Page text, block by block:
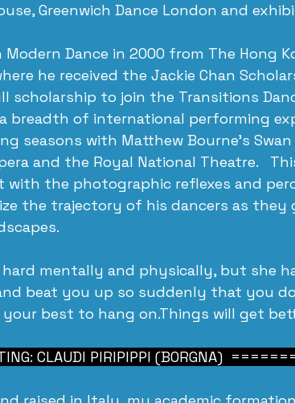
Greenwich Dance London and
Dance in 2000 from The Hong
he received the Jackie Chan
scholarship to join the Transitions
breadth of international performing
seasons with Matthew Bourne’s Swan
and the Royal National Theatre.
with the photographic reflexes and
the trajectory of his dancers as they
hard mentally and physically, but she
beat you up so suddenly that you
best to hang on.Things will get
CLAUDI PIRIPIPPI (BORGNA)